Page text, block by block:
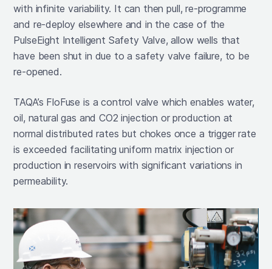
with infinite variability. It can then pull, re-programme
and re-deploy elsewhere and in the case of the
PulseEight Intelligent Safety Valve, allow wells that
have been shut in due to a safety valve failure, to be
re-opened.
TAQA’s FloFuse is a control valve which enables water,
oil, natural gas and CO2 injection or production at
normal distributed rates but chokes once a trigger rate
is exceeded facilitating uniform matrix injection or
production in reservoirs with significant variations in
permeability.